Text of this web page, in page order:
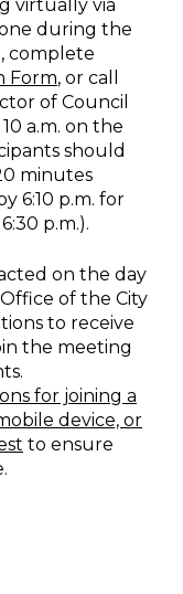
virtually via
during the
complete
Form, or call
of Council
10 a.m. on the
should
minutes
6:10 p.m. for
p.m.).
on the day
of the City
to receive
the meeting
for joining a
device, or
to ensure